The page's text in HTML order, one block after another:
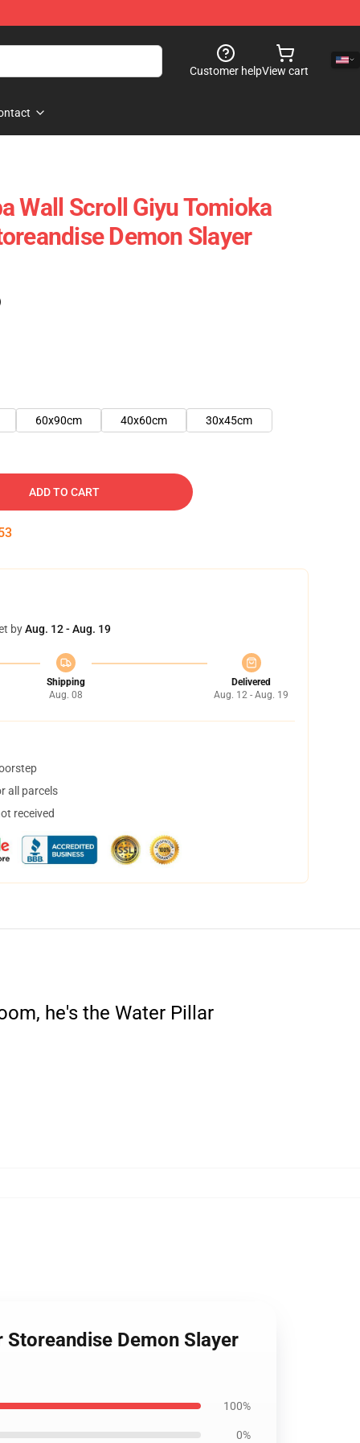
Customer helpView cart
Wall Scroll Giyu Tomioka
Demon Slayer
60x90cm 40x60cm
30x45cm
ADD TO CART
byAug. 12 - Aug. 19
Shipping
Aug. 08
Delivered
Aug. 12 - Aug. 19
all parcels
received
he's the Water Pillar
Demon Slayer
100%
0%